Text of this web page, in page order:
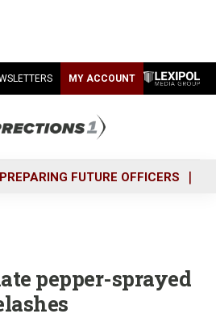
MY ACCOUNT
PREPARING FUTURE OFFICERS
pepper-sprayed